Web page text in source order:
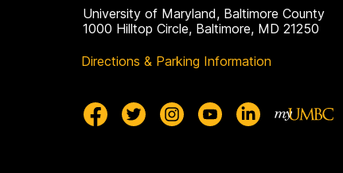
University of Maryland, Baltimore County
1000 Hilltop Circle, Baltimore, MD 21250
Directions & Parking Information